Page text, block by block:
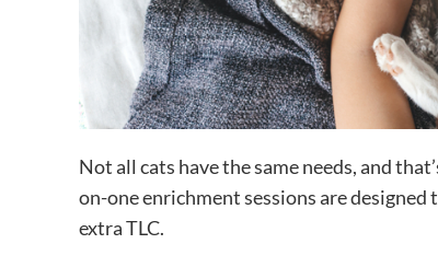
Not all cats have the same needs, and
on-one enrichment sessions are
extra TLC.